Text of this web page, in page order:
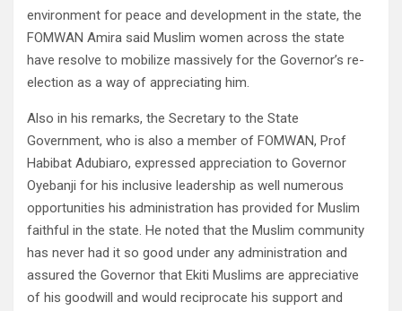
environment for peace and development in the state, the
FOMWAN Amira said Muslim women across the state
have resolve to mobilize massively for the Governor’s re-
election as a way of appreciating him.
Also in his remarks, the Secretary to the State
Government, who is also a member of FOMWAN, Prof
Habibat Adubiaro, expressed appreciation to Governor
Oyebanji for his inclusive leadership as well numerous
opportunities his administration has provided for Muslim
faithful in the state. He noted that the Muslim community
has never had it so good under any administration and
assured the Governor that Ekiti Muslims are appreciative
of his goodwill and would reciprocate his support and